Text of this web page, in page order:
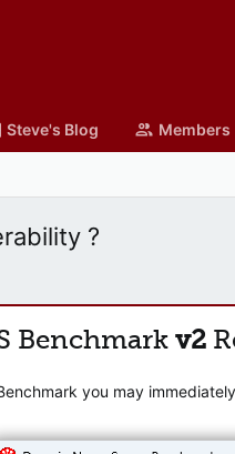
Steve's Blog Members
?
Benchmark v2
you may